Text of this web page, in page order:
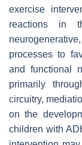
exercise
reactions in
processes to
and functional
primarily
circuitry,
on the
children with